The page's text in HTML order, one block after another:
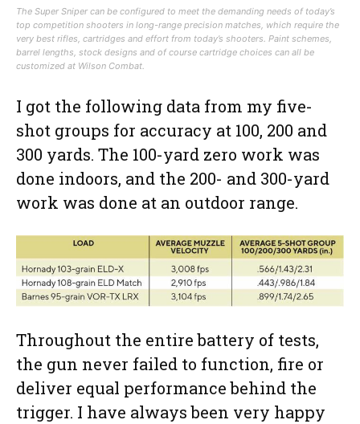
The Super Sniper can be configured to meet the demanding needs of today’s
top competition shooters in long-range precision matches, which require the
very best rifles, cartridges and effort from today’s shooters. Paint schemes,
barrel lengths, stock designs and of course cartridge choices can all be
customized at Wilson Combat.
I got the following data from my five-
shot groups for accuracy at 100, 200 and
300 yards. The 100-yard zero work was
done indoors, and the 200- and 300-yard
work was done at an outdoor range.
Throughout the entire battery of tests,
the gun never failed to function, fire or
deliver equal performance behind the
trigger. I have always been very happy